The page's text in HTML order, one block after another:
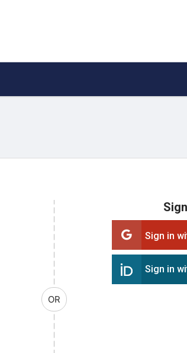
visibility
OR
Sign in
Sign in